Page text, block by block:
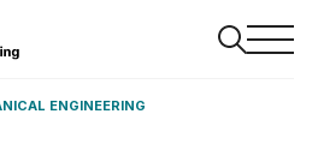
ENGINEERING